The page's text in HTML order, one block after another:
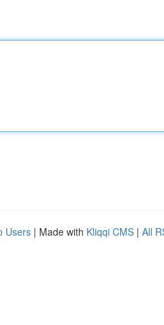
Users | Made with Kliqqi CMS | All